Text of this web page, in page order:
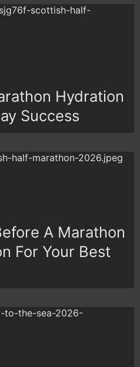
Hydration
Success
A Marathon
For Your Best